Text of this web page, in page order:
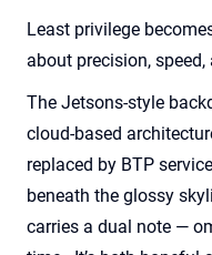
Least privilege
about precision, speed,
The Jetsons-style
cloud-based
replaced by BTP
beneath the glossy
carries a dual note —